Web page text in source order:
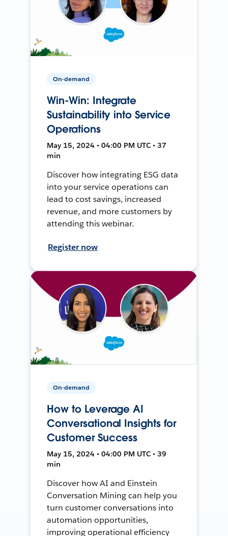
On-demand
Win-Win: Integrate
Sustainability into Service
Operations
May 15, 2024 • 04:00 PM UTC • 37
min
Discover how integrating ESG data
into your service operations can
lead to cost savings, increased
revenue, and more customers by
attending this webinar.
Register now
On-demand
How to Leverage AI
Conversational Insights for
Customer Success
May 15, 2024 • 04:00 PM UTC • 39
min
Discover how AI and Einstein
Conversation Mining can help you
turn customer conversations into
automation opportunities,
improving operational efficiency